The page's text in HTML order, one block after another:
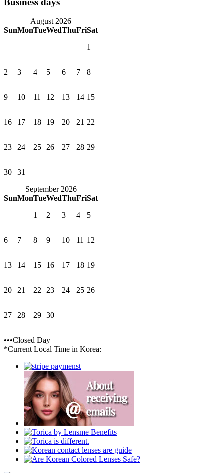
August 2026
SunMonTueWedThuFriSat
1
2 3 4 5 6 7 8
9 10 11 12 13 14 15
16 17 18 19 20 21 22
23 24 25 26 27 28 29
30
31
September 2026
SunMonTueWedThuFriSat
1
2 3 4 5
6 7 8 9 10 11 12
13 14 15 16 17 18 19
20 21 22 23 24 25 26
27 28 29 30
•••Closed Day
*Current Local Time in Korea: